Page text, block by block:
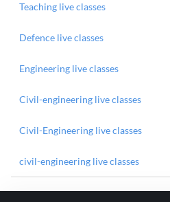
Teaching live classes
Defence live classes
Engineering live classes
Civil-engineering live classes
Civil-Engineering live classes
civil-engineering live classes